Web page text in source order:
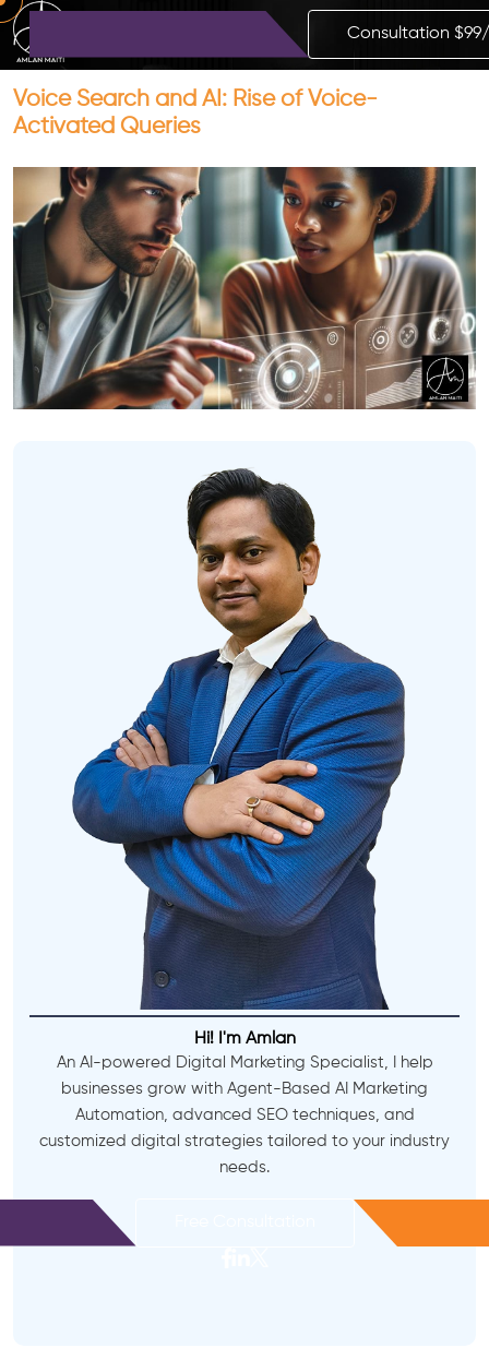
Consultation $99/
Voice Search and AI: Rise of Voice-
Activated Queries
Hi! I'm Amlan
An AI-powered Digital Marketing Specialist, I help
businesses grow with Agent-Based AI Marketing
Automation, advanced SEO techniques, and
customized digital strategies tailored to your industry
needs.